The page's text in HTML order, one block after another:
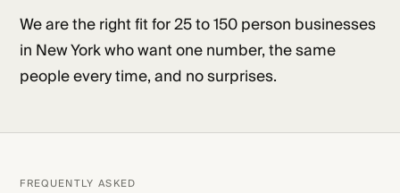
We are the right fit for 25 to 150 person businesses
in New York who want one number, the same
people every time, and no surprises.
FREQUENTLY ASKED